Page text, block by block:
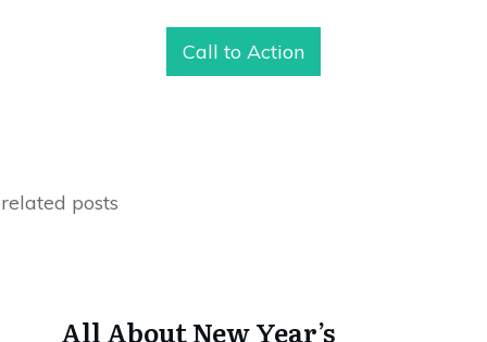
Call to Action
related posts
All About New Year’s